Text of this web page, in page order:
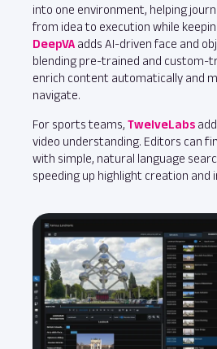
into one environment, helping
from idea to execution while
DeepVA adds AI‑driven face and
blending pre‑trained and
enrich content automatically and
navigate.
For sports teams, TwelveLabs
video understanding. Editors can
with simple, natural language
speeding up highlight creation and